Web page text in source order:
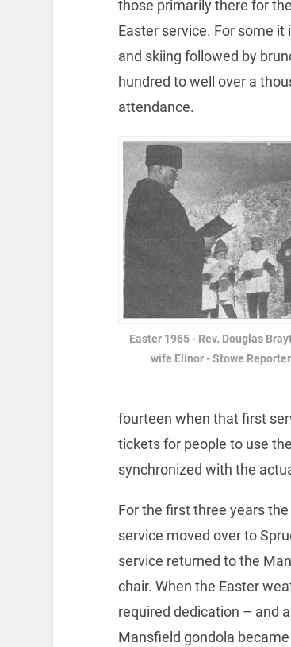
those primarily there for
Easter service. For some
and skiing followed by
hundred to well over a
attendance.
Easter 1965 - Rev. Douglas
wife Elinor - Stowe
fourteen when that first
tickets for people to use
synchronized with the
For the first three years
service moved over to
service returned to the
chair. When the Easter
required dedication – and
Mansfield gondola